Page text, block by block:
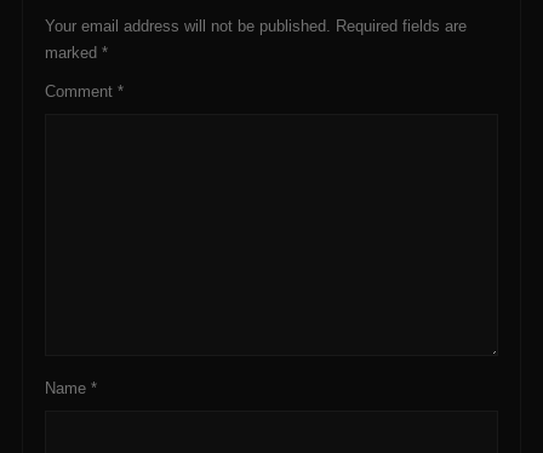
Your email address will not be published. Required fields are
marked *
Comment *
Name *